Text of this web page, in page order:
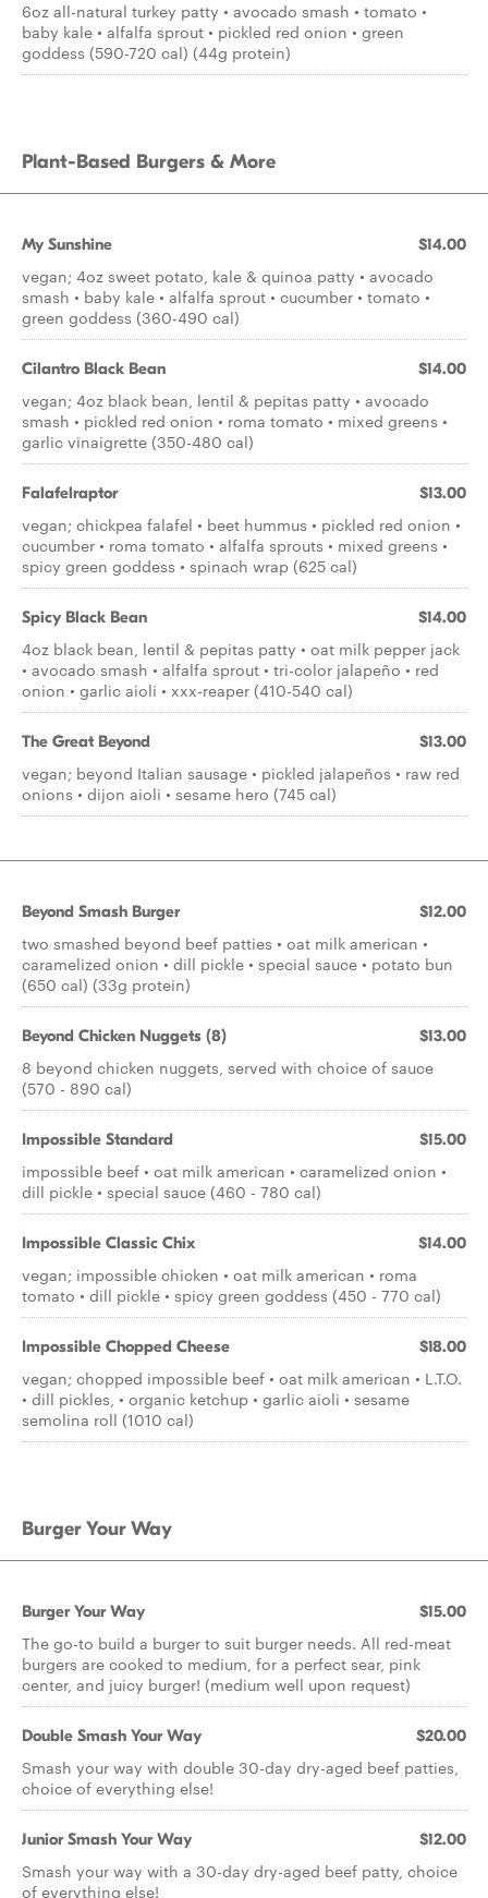
6oz all-natural turkey patty • avocado smash • tomato •
baby kale • alfalfa sprout • pickled red onion • green
goddess (590-720 cal) (44g protein)
Plant-Based Burgers & More
My Sunshine $14.00
vegan; 4oz sweet potato, kale & quinoa patty • avocado
smash • baby kale • alfalfa sprout • cucumber • tomato •
green goddess (360-490 cal)
Cilantro Black Bean $14.00
vegan; 4oz black bean, lentil & pepitas patty • avocado
smash • pickled red onion • roma tomato • mixed greens •
garlic vinaigrette (350-480 cal)
Falafelraptor $13.00
vegan; chickpea falafel • beet hummus • pickled red onion •
cucumber • roma tomato • alfalfa sprouts • mixed greens •
spicy green goddess • spinach wrap (625 cal)
Spicy Black Bean $14.00
4oz black bean, lentil & pepitas patty • oat milk pepper jack
• avocado smash • alfalfa sprout • tri-color jalapeño • red
onion • garlic aioli • xxx-reaper (410-540 cal)
The Great Beyond $13.00
vegan; beyond Italian sausage • pickled jalapeños • raw red
onions • dijon aioli • sesame hero (745 cal)
Beyond Smash Burger $12.00
two smashed beyond beef patties • oat milk american •
caramelized onion • dill pickle • special sauce • potato bun
(650 cal) (33g protein)
Beyond Chicken Nuggets (8) $13.00
8 beyond chicken nuggets, served with choice of sauce
(570 - 890 cal)
Impossible Standard $15.00
impossible beef • oat milk american • caramelized onion •
dill pickle • special sauce (460 - 780 cal)
Impossible Classic Chix $14.00
vegan; impossible chicken • oat milk american • roma
tomato • dill pickle • spicy green goddess (450 - 770 cal)
Impossible Chopped Cheese $18.00
vegan; chopped impossible beef • oat milk american • L.T.O.
• dill pickles, • organic ketchup • garlic aioli • sesame
semolina roll (1010 cal)
Burger Your Way
Burger Your Way $15.00
The go-to build a burger to suit burger needs. All red-meat
burgers are cooked to medium, for a perfect sear, pink
center, and juicy burger! (medium well upon request)
Double Smash Your Way $20.00
Smash your way with double 30-day dry-aged beef patties,
choice of everything else!
Junior Smash Your Way $12.00
Smash your way with a 30-day dry-aged beef patty, choice
of everything else!